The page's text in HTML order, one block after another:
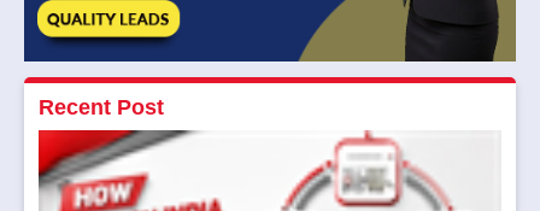
Recent Post